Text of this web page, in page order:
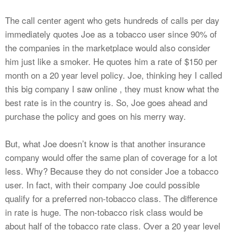
The call center agent who gets hundreds of calls per day
immediately quotes Joe as a tobacco user since 90% of
the companies in the marketplace would also consider
him just like a smoker. He quotes him a rate of $150 per
month on a 20 year level policy. Joe, thinking hey I called
this big company I saw online , they must know what the
best rate is in the country is. So, Joe goes ahead and
purchase the policy and goes on his merry way.
But, what Joe doesn’t know is that another insurance
company would offer the same plan of coverage for a lot
less. Why? Because they do not consider Joe a tobacco
user. In fact, with their company Joe could possible
qualify for a preferred non-tobacco class. The difference
in rate is huge. The non-tobacco risk class would be
about half of the tobacco rate class. Over a 20 year level